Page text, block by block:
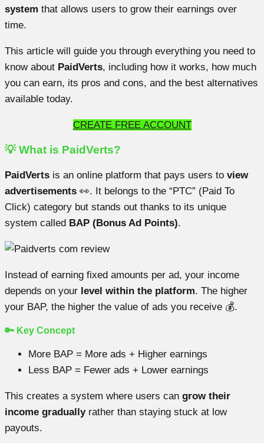
system that allows users to grow their earnings over
time.
This article will guide you through everything you need to
know about PaidVerts, including how it works, how much
you can earn, its pros and cons, and the best alternatives
available today.
CREATE FREE ACCOUNT
💡 What is PaidVerts?
PaidVerts is an online platform that pays users to view
advertisements 👀. It belongs to the “PTC” (Paid To
Click) category but stands out thanks to its unique
system called BAP (Bonus Ad Points).
Instead of earning fixed amounts per ad, your income
depends on your level within the platform. The higher
your BAP, the higher the value of ads you receive 💰.
🔑 Key Concept
More BAP = More ads + Higher earnings
Less BAP = Fewer ads + Lower earnings
This creates a system where users can grow their
income graduallyrather than staying stuck at low
payouts.